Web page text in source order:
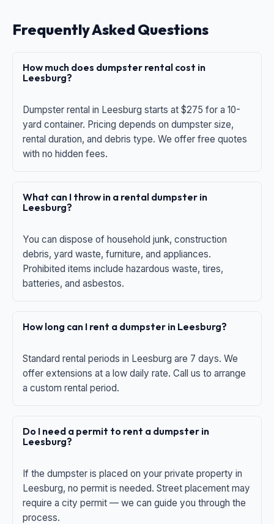
Frequently Asked Questions
How much does dumpster rental cost in
Leesburg?
Dumpster rental in Leesburg starts at $275 for a 10-
yard container. Pricing depends on dumpster size,
rental duration, and debris type. We offer free quotes
with no hidden fees.
What can I throw in a rental dumpster in
Leesburg?
You can dispose of household junk, construction
debris, yard waste, furniture, and appliances.
Prohibited items include hazardous waste, tires,
batteries, and asbestos.
How long can I rent a dumpster in Leesburg?
Standard rental periods in Leesburg are 7 days. We
offer extensions at a low daily rate. Call us to arrange
a custom rental period.
Do I need a permit to rent a dumpster in
Leesburg?
If the dumpster is placed on your private property in
Leesburg, no permit is needed. Street placement may
require a city permit — we can guide you through the
process.